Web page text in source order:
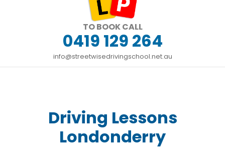
TO BOOK CALL
0419 129 264
info@streetwisedrivingschool.net.au
Driving Lessons
Londonderry